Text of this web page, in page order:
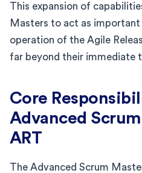
This expansion of
Masters to act as important
operation of the Agile
far beyond their immediate
Core
Advanced
ART
The Advanced Scrum